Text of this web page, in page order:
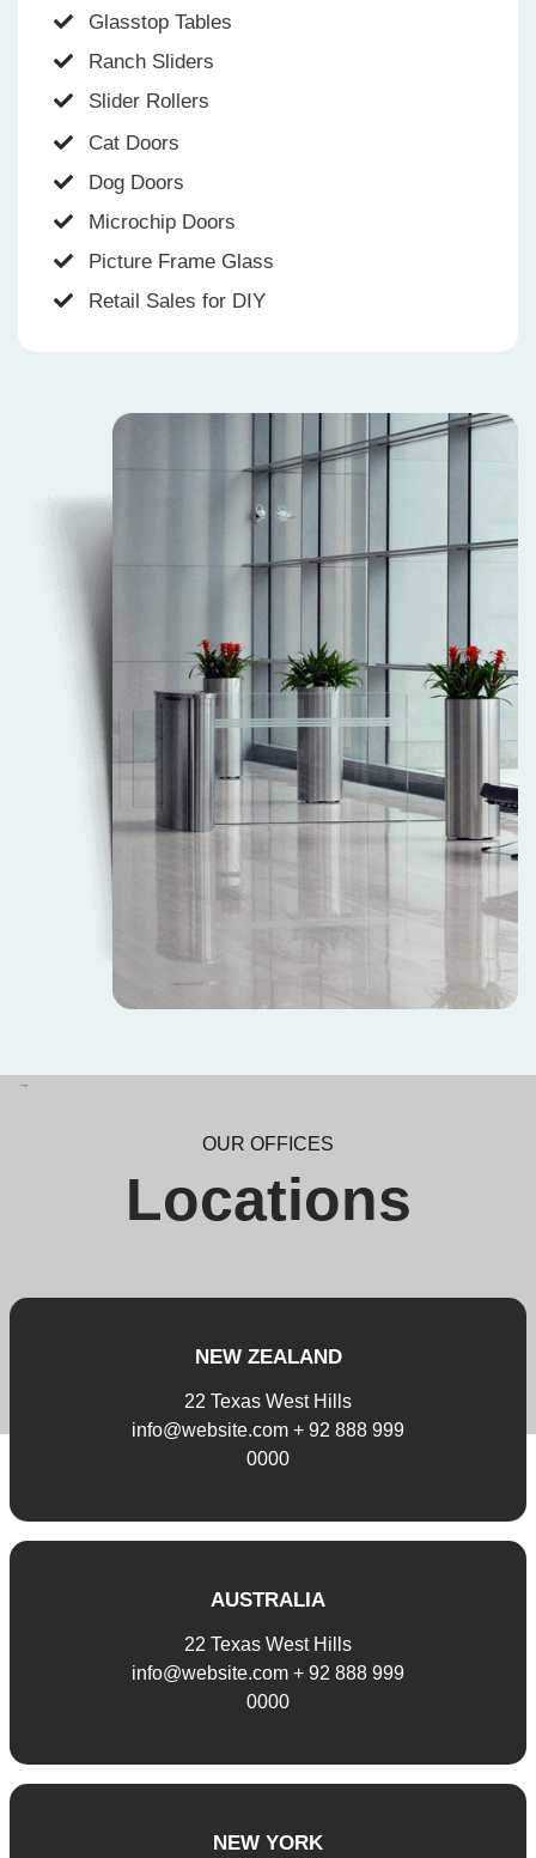
Glasstop Tables
Ranch Sliders
Slider Rollers
Cat Doors
Dog Doors
Microchip Doors
Picture Frame Glass
Retail Sales for DIY
OUR OFFICES
Locations
NEW ZEALAND
22 Texas West Hills
info@website.com + 92 888 999
0000
AUSTRALIA
22 Texas West Hills
info@website.com + 92 888 999
0000
NEW YORK